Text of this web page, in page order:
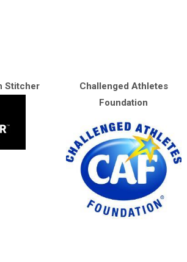
Stitcher
Challenged Athletes
Foundation